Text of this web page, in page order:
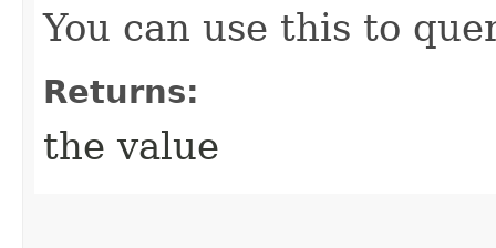
You can use this to
Returns:
the value